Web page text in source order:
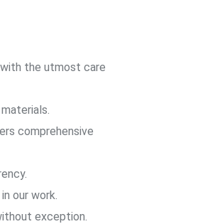
the utmost care
comprehensive
our work.
exception.